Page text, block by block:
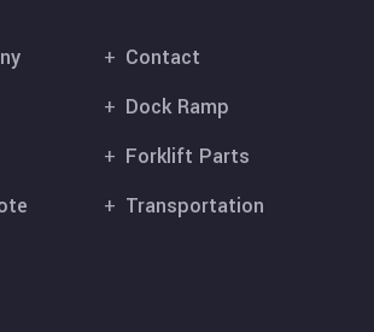
Contact
Dock Ramp
Forklift Parts
Transportation